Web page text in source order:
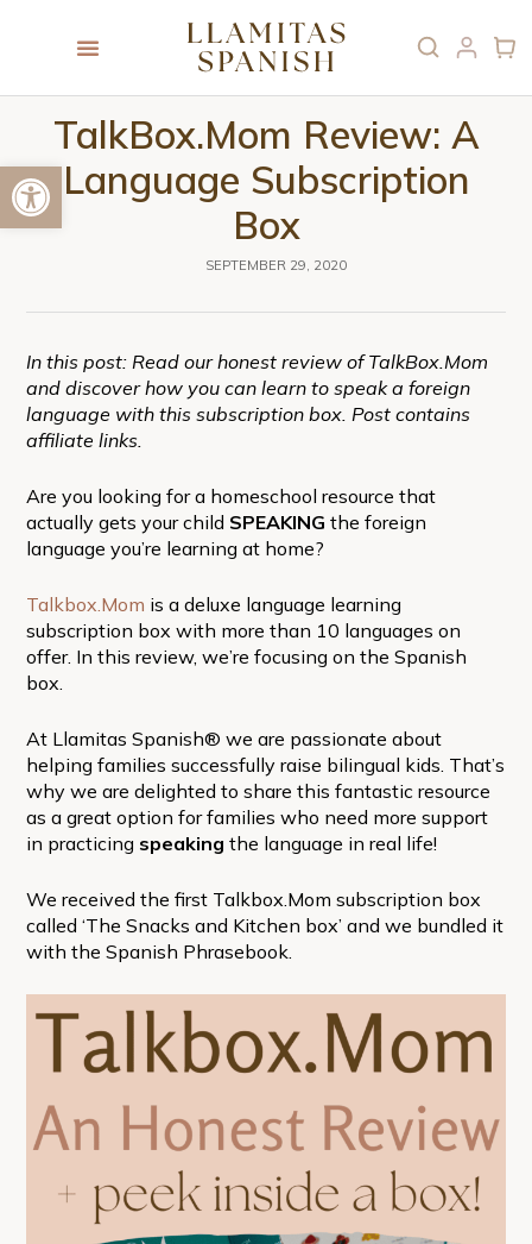
Open toolbar
TalkBox.Mom Review: A
Language Subscription
Box
SEPTEMBER 29, 2020
In this post: Read our honest review of TalkBox.Mom
and discover how you can learn to speak a foreign
language with this subscription box. Post contains
affiliate links.
Are you looking for a homeschool resource that
actually gets your child SPEAKING the foreign
language you’re learning at home?
Talkbox.Mom is a deluxe language learning
subscription box with more than 10 languages on
offer. In this review, we’re focusing on the Spanish
box.
At Llamitas Spanish® we are passionate about
helping families successfully raise bilingual kids. That’s
why we are delighted to share this fantastic resource
as a great option for families who need more support
in practicing speaking the language in real life!
We received the first Talkbox.Mom subscription box
called ‘The Snacks and Kitchen box’ and we bundled it
with the Spanish Phrasebook.